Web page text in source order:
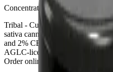
Concentrates 1g
Sativa
Tribal - Cuban Linx Live Resin
sativa cannabis concentrate from
and 2% CBD. Available at Bud
AGLC-licensed cannabis
Order online for same-day